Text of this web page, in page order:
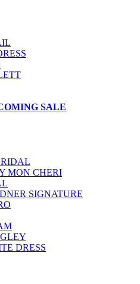
SALE
MON CHERI
SIGNATURE
DRESS